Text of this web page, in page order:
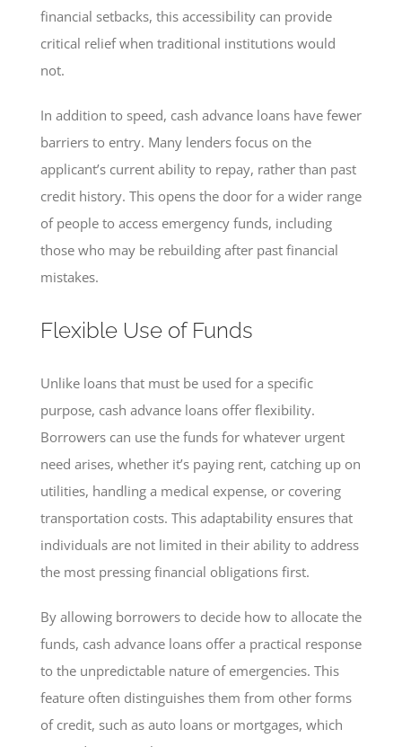
financial setbacks, this accessibility can provide
critical relief when traditional institutions would
not.
In addition to speed, cash advance loans have fewer
barriers to entry. Many lenders focus on the
applicant’s current ability to repay, rather than past
credit history. This opens the door for a wider range
of people to access emergency funds, including
those who may be rebuilding after past financial
mistakes.
Flexible Use of Funds
Unlike loans that must be used for a specific
purpose, cash advance loans offer flexibility.
Borrowers can use the funds for whatever urgent
need arises, whether it’s paying rent, catching up on
utilities, handling a medical expense, or covering
transportation costs. This adaptability ensures that
individuals are not limited in their ability to address
the most pressing financial obligations first.
By allowing borrowers to decide how to allocate the
funds, cash advance loans offer a practical response
to the unpredictable nature of emergencies. This
feature often distinguishes them from other forms
of credit, such as auto loans or mortgages, which